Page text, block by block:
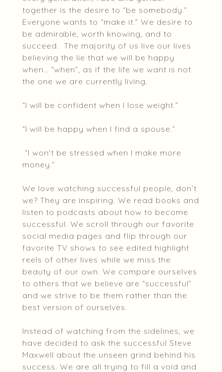
together is the desire to “be somebody.”
Everyone wants to “make it.” We desire to
be admirable, worth knowing, and to
succeed. The majority of us live our lives
believing the lie that we will be happy
when… “when”, as if the life we want is not
the one we are currently living.
“I will be confident when I lose weight.”
“I will be happy when I find a spouse.”
“I won’t be stressed when I make more
money.”
We love watching successful people, don’t
we? They are inspiring. We read books and
listen to podcasts about how to become
successful. We scroll through our favorite
social media pages and flip through our
favorite TV shows to see edited highlight
reels of other lives while we miss the
beauty of our own. We compare ourselves
to others that we believe are “successful”
and we strive to be them rather than the
best version of ourselves.
Instead of watching from the sidelines, we
have decided to ask the successful Steve
Maxwell about the unseen grind behind his
success. We are all trying to fill a void and